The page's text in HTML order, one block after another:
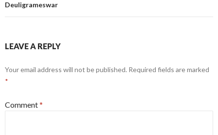
Deuligrameswar
LEAVE A REPLY
Your email address will not be published. Required fields are marked
*
Comment*